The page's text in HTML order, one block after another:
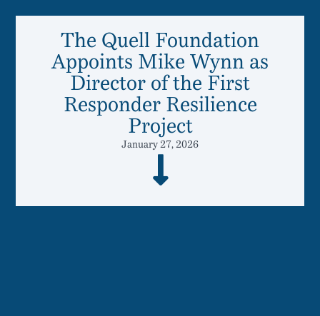
The Quell Foundation
Appoints Mike Wynn as
Director of the First
Responder Resilience
Project
January 27, 2026